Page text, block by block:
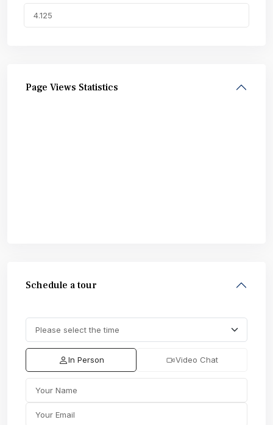
Page Views Statistics
Schedule a tour
In Person Video Chat